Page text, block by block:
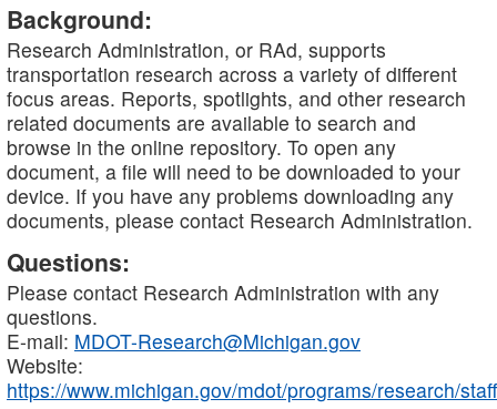
Background:
Research Administration, or RAd, supports
transportation research across a variety of different
focus areas. Reports, spotlights, and other research
related documents are available to search and
browse in the online repository. To open any
document, a file will need to be downloaded to your
device. If you have any problems downloading any
documents, please contact Research Administration.
Questions:
Please contact Research Administration with any
questions.
E-mail: MDOT-Research@Michigan.gov
Website:
https://www.michigan.gov/mdot/programs/research/staff